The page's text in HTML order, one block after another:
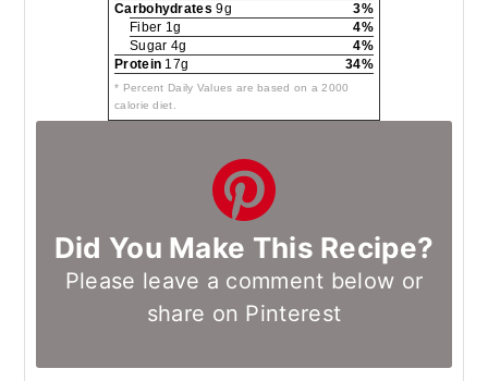
Carbohydrates 9g
3%
Fiber 1g
4%
Sugar 4g
4%
Protein 17g 34%
* Percent Daily Values are based on a 2000
calorie diet.
Did You Make This Recipe?
Please leave a comment below or
share on Pinterest